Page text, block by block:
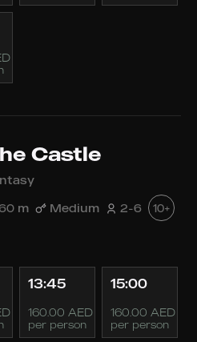
Castle
m Medium 2-6 10+
13:45
160.00 AED
per person
15:00
160.00 AED
per person